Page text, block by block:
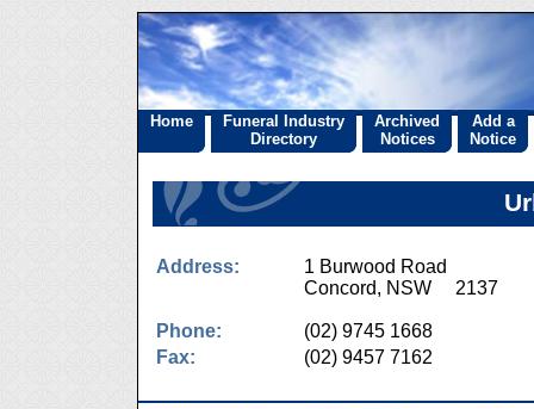
Home
Funeral Industry
Directory
Archived
Notices
Add a
Notice
Address:
1 Burwood Road
Concord, NSW 2137
Phone:
(02) 9745 1668
Fax:
(02) 9457 7162